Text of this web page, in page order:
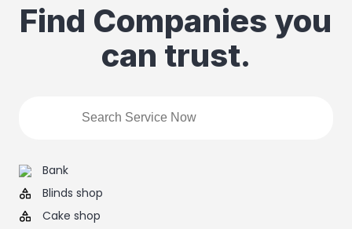
Find Companies you
can trust.
Bank
Blinds shop
Cake shop